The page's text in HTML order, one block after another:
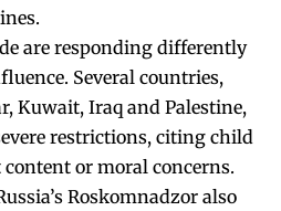
are responding differently
Several countries,
Kuwait, Iraq and Palestine,
restrictions, citing child
or moral concerns.
Roskomnadzor also